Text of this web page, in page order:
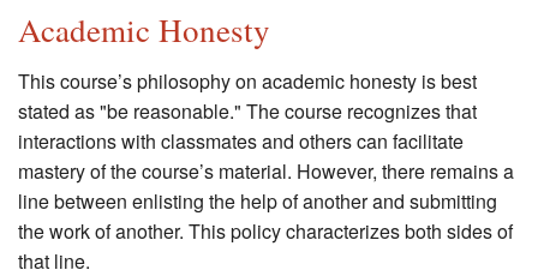
Academic Honesty
This course’s philosophy on academic honesty is best
stated as "be reasonable." The course recognizes that
interactions with classmates and others can facilitate
mastery of the course’s material. However, there remains a
line between enlisting the help of another and submitting
the work of another. This policy characterizes both sides of
that line.